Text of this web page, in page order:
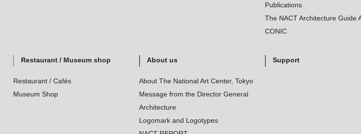
Publications
The NACT Architecture Guide
CONIC
Restaurant / Museum shop
Restaurant / Cafés
Museum Shop
About us
About The National Art Center, Tokyo
Message from the Director General
Architecture
Logomark and Logotypes
Support